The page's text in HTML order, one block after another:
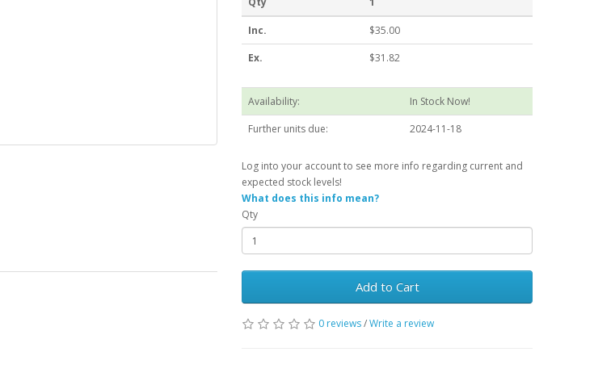
Inc.
$35.00
Ex.
$31.82
Availability:
In Stock Now!
Further units due:
2024-11-18
Log into your account to see more info regarding current and
expected stock levels!
What does this info mean?
Qty
Add to Cart
0 reviews/Write a review